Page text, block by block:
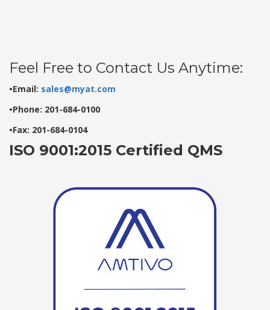
Feel Free to Contact Us Anytime:
•Email: sales@myat.com
•Phone: 201-684-0100
•Fax: 201-684-0104
ISO 9001:2015 Certified QMS